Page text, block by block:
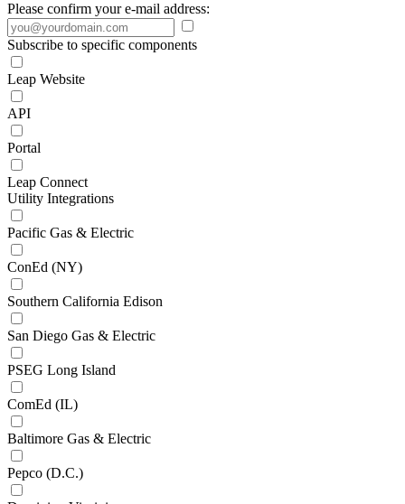
Please confirm your e-mail address:
Subscribe to specific components
Leap Website
API
Portal
Leap Connect
Utility Integrations
Pacific Gas & Electric
ConEd (NY)
Southern California Edison
San Diego Gas & Electric
PSEG Long Island
ComEd (IL)
Baltimore Gas & Electric
Pepco (D.C.)